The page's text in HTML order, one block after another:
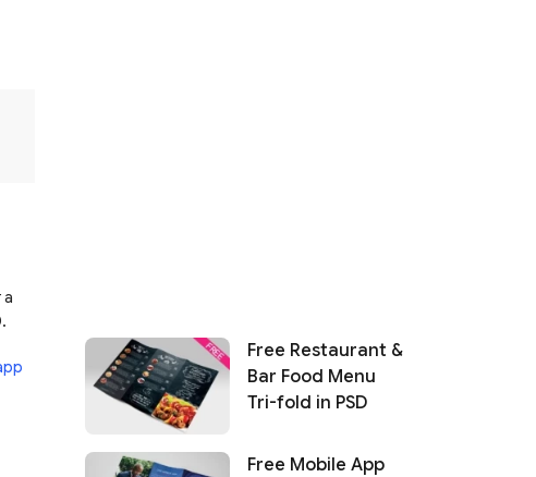
Free Restaurant &
Bar Food Menu
Tri-fold in PSD
Free Mobile App